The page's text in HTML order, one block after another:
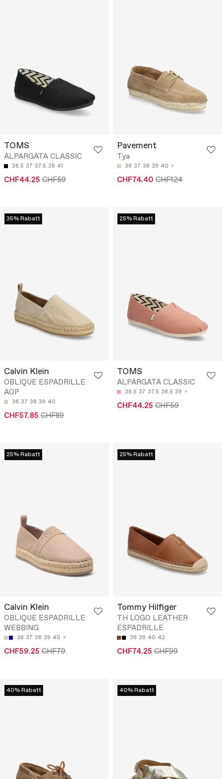
TOMS
ALPARGATA CLASSIC
36.5 37 37.5 38 41
CHF44.25 CHF59
Pavement
Tya
36 37 38 39 40
CHF74.40 CHF124
35% Rabatt
Calvin Klein
OBLIQUE ESPADRILLE
AOP
36 37 38 39 40
CHF57.85 CHF89
25% Rabatt
TOMS
ALPARGATA CLASSIC
36.5 37 37.5 38.5 39
CHF44.25 CHF59
25% Rabatt
Calvin Klein
OBLIQUE ESPADRILLE
WEBBING
36 37 38 39 40
CHF59.25 CHF79
25% Rabatt
Tommy Hilfiger
TH LOGO LEATHER
ESPADRILLE
36 39 40 42
CHF74.25 CHF99
40% Rabatt 40% Rabatt